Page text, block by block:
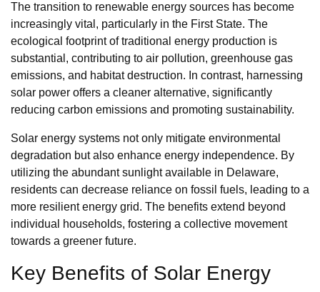
The transition to renewable energy sources has become
increasingly vital, particularly in the First State. The
ecological footprint of traditional energy production is
substantial, contributing to air pollution, greenhouse gas
emissions, and habitat destruction. In contrast, harnessing
solar power offers a cleaner alternative, significantly
reducing carbon emissions and promoting sustainability.
Solar energy systems not only mitigate environmental
degradation but also enhance energy independence. By
utilizing the abundant sunlight available in Delaware,
residents can decrease reliance on fossil fuels, leading to a
more resilient energy grid. The benefits extend beyond
individual households, fostering a collective movement
towards a greener future.
Key Benefits of Solar Energy